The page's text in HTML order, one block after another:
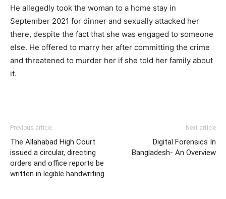
He allegedly took the woman to a home stay in
September 2021 for dinner and sexually attacked her
there, despite the fact that she was engaged to someone
else. He offered to marry her after committing the crime
and threatened to murder her if she told her family about
it.
Previous article
The Allahabad High Court
issued a circular, directing
orders and office reports be
written in legible handwriting
Next article
Digital Forensics In
Bangladesh- An Overview